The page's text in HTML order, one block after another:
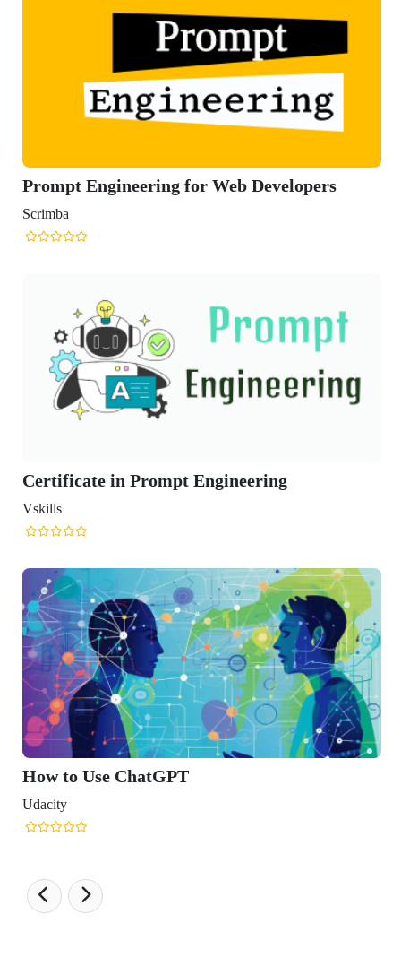
for Web Developers
in Prompt Engineering
ChatGPT